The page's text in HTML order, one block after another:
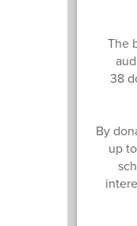
The
38
By
up